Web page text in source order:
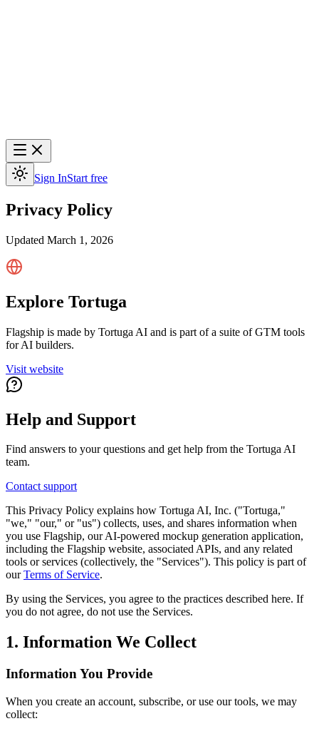
Sign InStart free
Privacy Policy
Updated March 1, 2026
Explore Tortuga
Flagship is made by Tortuga AI and is part of a suite of GTM tools
for AI builders.
Visit website
Help and Support
Find answers to your questions and get help from the Tortuga AI
team.
Contact support
This Privacy Policy explains how Tortuga AI, Inc. ("Tortuga,"
"we," "our," or "us") collects, uses, and shares information when
you use Flagship, our AI-powered mockup generation application,
including the Flagship website, associated APIs, and any related
tools or services (collectively, the "Services"). This policy is part of
ourTerms of Service.
By using the Services, you agree to the practices described here. If
you do not agree, do not use the Services.
1. Information We Collect
Information You Provide
When you create an account, subscribe, or use our tools, we may
collect: